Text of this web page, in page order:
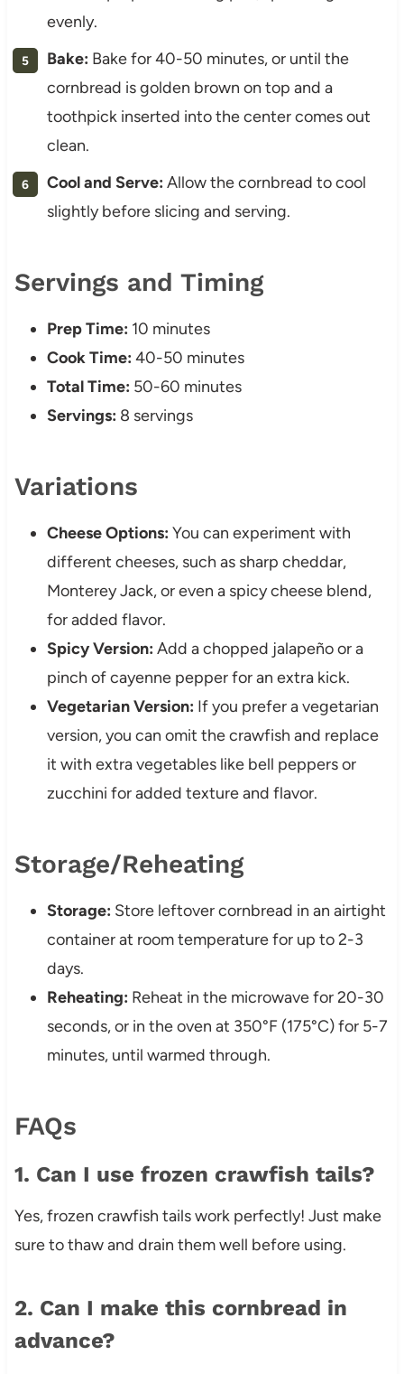
evenly.
Bake: Bake for 40-50 minutes, or until the
cornbread is golden brown on top and a
toothpick inserted into the center comes out
clean.
Cool and Serve: Allow the cornbread to cool
slightly before slicing and serving.
Servings and Timing
Prep Time: 10 minutes
Cook Time: 40-50 minutes
Total Time: 50-60 minutes
Servings: 8 servings
Variations
Cheese Options: You can experiment with
different cheeses, such as sharp cheddar,
Monterey Jack, or even a spicy cheese blend,
for added flavor.
Spicy Version: Add a chopped jalapeño or a
pinch of cayenne pepper for an extra kick.
Vegetarian Version: If you prefer a vegetarian
version, you can omit the crawfish and replace
it with extra vegetables like bell peppers or
zucchini for added texture and flavor.
Storage/Reheating
Storage: Store leftover cornbread in an airtight
container at room temperature for up to 2-3
days.
Reheating: Reheat in the microwave for 20-30
seconds, or in the oven at 350°F (175°C) for 5-7
minutes, until warmed through.
FAQs
1. Can I use frozen crawfish tails?
Yes, frozen crawfish tails work perfectly! Just make
sure to thaw and drain them well before using.
2. Can I make this cornbread in
advance?